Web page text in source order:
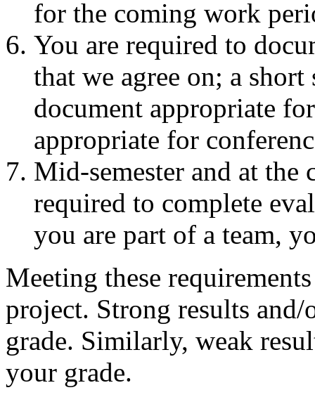
for the coming work
You are required to
that we agree on; a
document appropriate
appropriate for
Mid-semester and at the
required to complete
you are part of a team,
Meeting these
project. Strong results
grade. Similarly, weak
your grade.